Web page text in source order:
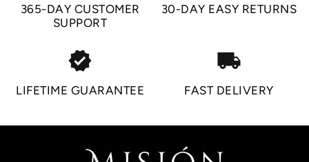
365-DAY CUSTOMER
SUPPORT
30-DAY EASY RETURNS
verified
LIFETIME GUARANTEE
local_shipping
FAST DELIVERY